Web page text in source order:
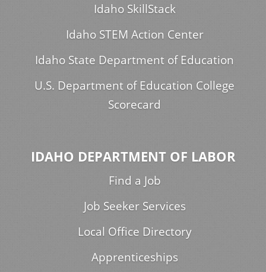
Idaho SkillStack
Idaho STEM Action Center
Idaho State Department of Education
U.S. Department of Education College
Scorecard
IDAHO DEPARTMENT OF LABOR
Find a Job
Job Seeker Services
Local Office Directory
Apprenticeships